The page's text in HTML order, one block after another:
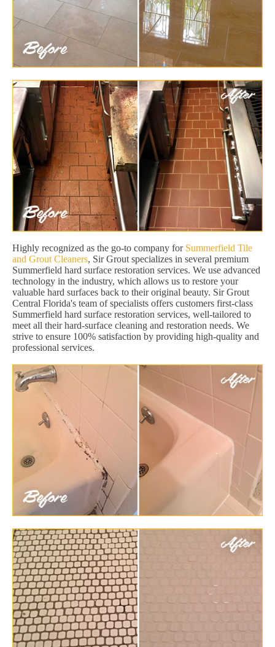
Highly recognized as the go-to company for Summerfield Tile
and Grout Cleaners, Sir Grout specializes in several premium
Summerfield hard surface restoration services. We use advanced
technology in the industry, which allows us to restore your
valuable hard surfaces back to their original beauty. Sir Grout
Central Florida's team of specialists offers customers first-class
Summerfield hard surface restoration services, well-tailored to
meet all their hard-surface cleaning and restoration needs. We
strive to ensure 100% satisfaction by providing high-quality and
professional services.